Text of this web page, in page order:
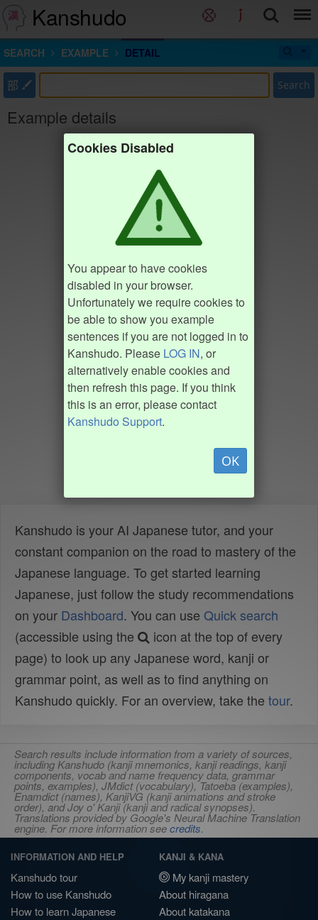
Kanshudo
SEARCH EXAMPLE DETAIL
部 Search
Example details
Cookies Disabled
You appear to have cookies
disabled in your browser.
Unfortunately we require cookies to
be able to show you example
sentences if you are not logged in to
Kanshudo. Please LOG IN, or
alternatively enable cookies and
then refresh this page. If you think
this is an error, please contact
Kanshudo Support.
OK
Kanshudo is your AI Japanese tutor, and your
constant companion on the road to mastery of the
Japanese language. To get started learning
Japanese, just follow the study recommendations
on your Dashboard. You can use Quick search
(accessible using the
icon at the top of every
page) to look up any Japanese word, kanji or
grammar point, as well as to find anything on
Kanshudo quickly. For an overview, take the tour.
Search results include information from a variety of sources,
including Kanshudo (kanji mnemonics, kanji readings, kanji
components, vocab and name frequency data, grammar
points, examples), JMdict (vocabulary), Tatoeba (examples),
Enamdict (names), KanjiVG (kanji animations and stroke
order), and Joy o' Kanji (kanji and radical synopses).
Translations provided by Google's Neural Machine Translation
engine. For more information seecredits.
INFORMATION AND HELP
Kanshudo tour
How to use Kanshudo
How to learn Japanese
KANJI & KANA
My kanji mastery
About hiragana
About katakana